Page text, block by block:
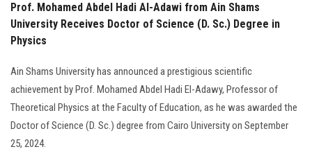
Employees
Apply Now
Prof. Mohamed Abdel Hadi Al-Adawi from Ain Shams
University Receives Doctor of Science (D. Sc.) Degree in
Physics
Ain Shams University has announced a prestigious scientific
achievement by Prof. Mohamed Abdel Hadi El-Adawy, Professor of
Theoretical Physics at the Faculty of Education, as he was awarded the
Doctor of Science (D. Sc.) degree from Cairo University on September
25, 2024.